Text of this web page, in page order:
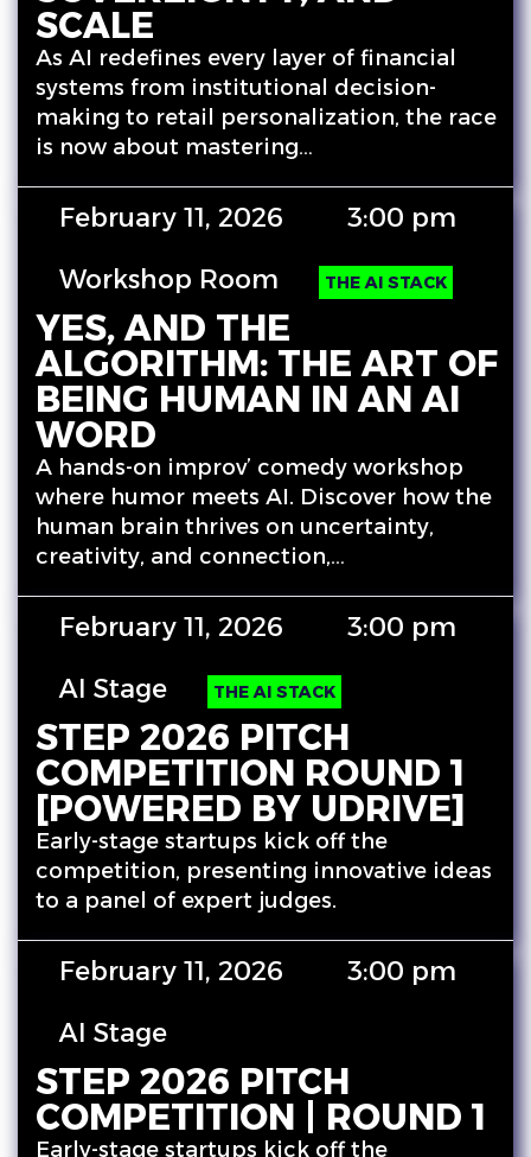
SCALE
As AI redefines every layer of financial
systems from institutional decision-
making to retail personalization, the race
is now about mastering…
February 11, 2026
3:00 pm
Workshop Room
THE AI STACK
YES, AND THE
ALGORITHM: THE ART OF
BEING HUMAN IN AN AI
WORD
A hands-on improv’ comedy workshop
where humor meets AI. Discover how the
human brain thrives on uncertainty,
creativity, and connection,…
February 11, 2026
3:00 pm
AI Stage
THE AI STACK
STEP 2026 PITCH
COMPETITION ROUND 1
[POWERED BY UDRIVE]
Early-stage startups kick off the
competition, presenting innovative ideas
to a panel of expert judges.
February 11, 2026
3:00 pm
AI Stage
STEP 2026 PITCH
COMPETITION | ROUND 1
Early-stage startups kick off the